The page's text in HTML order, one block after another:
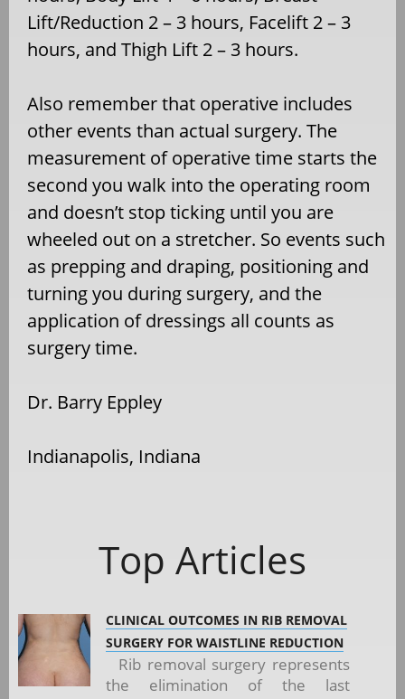
Lift/Reduction 2 – 3 hours, Facelift 2 – 3
hours, and Thigh Lift 2 – 3 hours.
Also remember that operative includes
other events than actual surgery. The
measurement of operative time starts the
second you walk into the operating room
and doesn’t stop ticking until you are
wheeled out on a stretcher. So events such
as prepping and draping, positioning and
turning you during surgery, and the
application of dressings all counts as
surgery time.
Dr. Barry Eppley
Indianapolis, Indiana
Top Articles
CLINICAL OUTCOMES IN RIB REMOVAL
SURGERY FOR WAISTLINE REDUCTION
Rib removal surgery represents
the elimination of the last